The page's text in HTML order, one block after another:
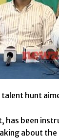
hunt
has been
about